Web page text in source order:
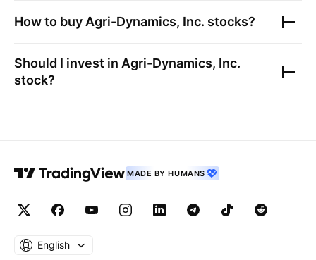
How to buy Agri-Dynamics, Inc. stocks?
Should I invest in Agri-Dynamics, Inc.
stock?
MADE BY HUMANS
English